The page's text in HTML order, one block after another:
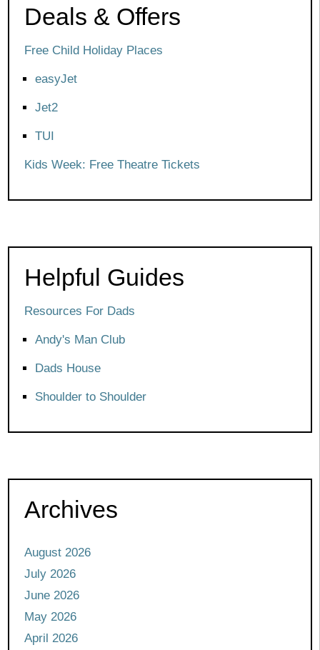
Deals & Offers
Free Child Holiday Places
easyJet
Jet2
TUI
Kids Week: Free Theatre Tickets
Helpful Guides
Resources For Dads
Andy's Man Club
Dads House
Shoulder to Shoulder
Archives
August 2026
July 2026
June 2026
May 2026
April 2026